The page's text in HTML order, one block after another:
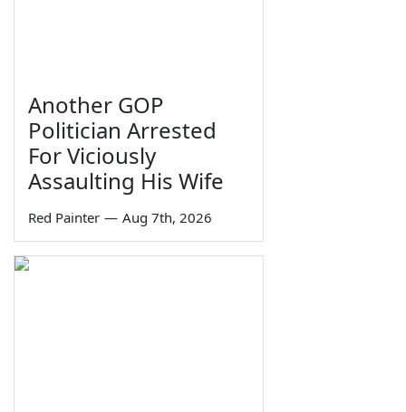
Another GOP
Politician Arrested
For Viciously
Assaulting His Wife
Red Painter — Aug 7th, 2026